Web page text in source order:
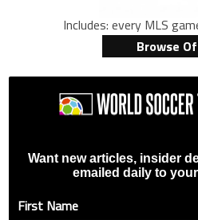
Includes: every MLS
Browse
Want new articles, insider
emailed daily to
First Name